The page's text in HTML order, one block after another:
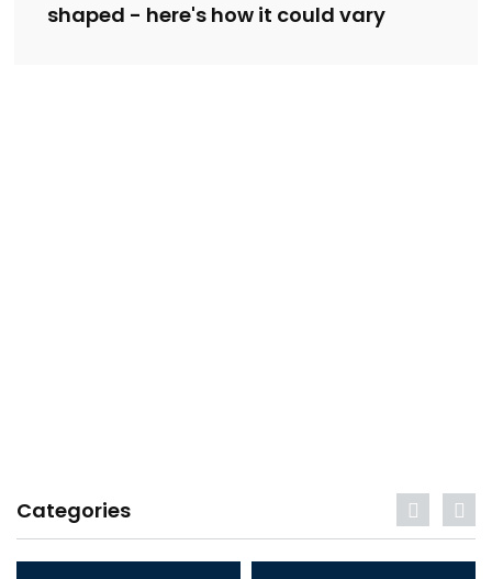
shaped - here's how it could vary
Categories